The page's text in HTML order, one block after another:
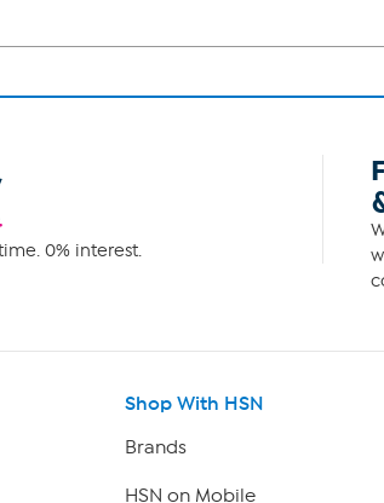
0% interest.
&
Shop With HSN
Brands
HSN on Mobile